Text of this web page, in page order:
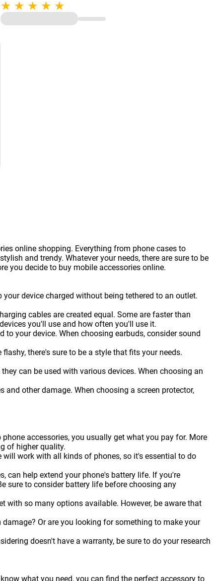
online shopping. Everything from phone cases to
and trendy. Whatever your needs, there are sure to be
you decide to buy mobile accessories online.
your device charged without being tethered to an outlet.
cables are created equal. Some are faster than
you'll use and how often you'll use it.
your device. When choosing earbuds, consider sound
there's sure to be a style that fits your needs.
can be used with various devices. When choosing an
other damage. When choosing a screen protector,
accessories, you usually get what you pay for. More
of higher quality.
will work with all kinds of phones, so it's essential to do
can help extend your phone's battery life. If you're
sure to consider battery life before choosing any
with so many options available. However, be aware that
Or are you looking for something to make your
doesn't have a warranty, be sure to do your research
what you need, you can find the perfect accessory to